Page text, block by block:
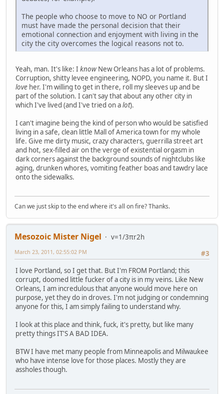
The people who choose to move to NO or Portland
must have made the personal decision that their
emotional connection and enjoyment with living in the
city the city overcomes the logical reasons not to.
Yeah, man. It's like: I know New Orleans has a lot of problems.
Corruption, shitty levee engineering, NOPD, you name it. But I
love her. I'm willing to get in there, roll my sleeves up and be
part of the solution. I can't say that about any other city in
which I've lived (and I've tried on alot).
I can't imagine being the kind of person who would be satisfied
living in a safe, clean little Mall of America town for my whole
life. Give me dirty music, crazy characters, guerrilla street art
and hot, sex-filled air on the verge of existential orgasm in
dark corners against the background sounds of nightclubs like
aging, drunken whores, vomiting feather boas and tawdry lace
onto the sidewalks.
Can we just skip to the end where it's all on fire? Thanks.
Mesozoic Mister Nigel
v=1/3πr2h
#3
March 23, 2011, 02:55:02 PM
I love Portland, so I get that. But I'm FROM Portland; this
corrupt, doomed little fucker of a city is in my veins. Like New
Orleans, I am incredulous that anyone would move here on
purpose, yet they do in droves. I'm not judging or condemning
anyone for this, I am simply failing to understand why.
I look at this place and think, fuck, it's pretty, but like many
pretty things IT'S A BAD IDEA.
BTW I have met many people from Minneapolis and Milwaukee
who have intense love for those places. Mostly they are
assholes though.